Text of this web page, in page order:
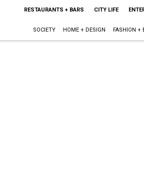
RESTAURANTS + BARS CITY LIFE
SOCIETY HOME + DESIGN FASHION +